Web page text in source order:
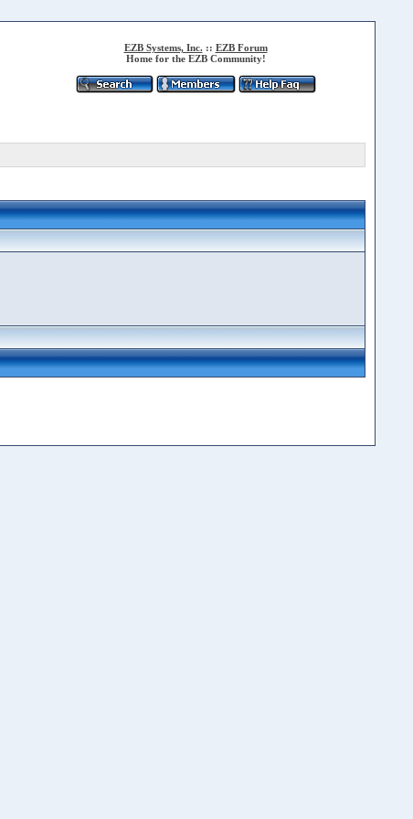
EZB Systems, Inc. :: EZB Forum
Home for the EZB Community!